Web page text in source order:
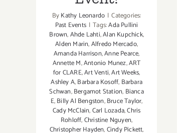
ByKathy Leonardo | Categories:
Past Events | Tags:Ada Pullini
Brown,Ahde Lahti,Alan Kupchick,
Alden Marin,Alfredo Mercado,
Amanda Harrison,Anne Pearce,
Annette M,Antonio Munez,ART
for CLARE,Art Venti,Art Weeks,
Ashley A,Barbara Kosoff, Barbara
Schwan,Bergamot Station, Bianca
E,Billy Al Bengston,Bruce Taylor,
Cady McClain,Carl Lozada,Chris
Rohloff,Christine Nguyen,
Christopher Hayden,Cindy Pickett,